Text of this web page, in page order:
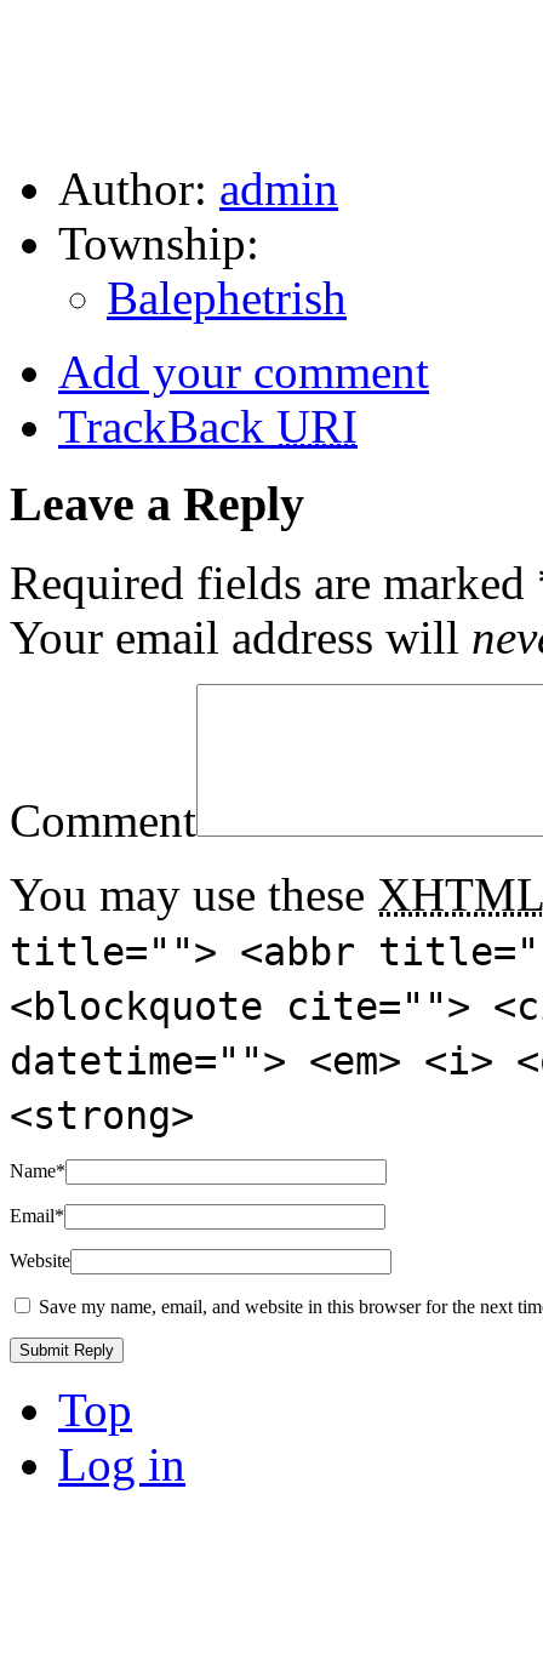
Author: admin
Township:
Balephetrish
Add your comment
TrackBack URI
Leave a Reply
Required fields are marked
Your email address will
Comment
You may use these XHTML
title=""> <abbr
<blockquote cite="">
datetime=""> <em>
<strong>
Name*
Email*
Website
Save my name, email, and website in this browser for the next
Top
Log in